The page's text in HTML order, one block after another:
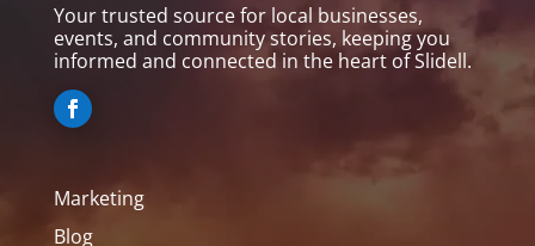
Your trusted source for local businesses,
events, and community stories, keeping you
informed and connected in the heart of Slidell.
Marketing
Blog